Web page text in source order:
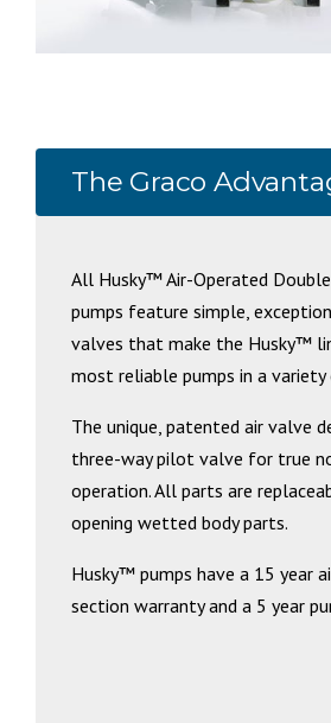
The Graco
All Husky™ Air-Operated
pumps feature simple,
valves that make the Husky™
most reliable pumps in a
The unique, patented air valve
three-way pilot valve for true
operation. All parts are
opening wetted body parts.
Husky™ pumps have a 15 year
section warranty and a 5 year